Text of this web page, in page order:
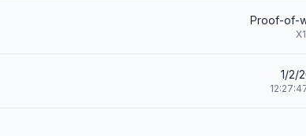
Proof-of-
1/2/